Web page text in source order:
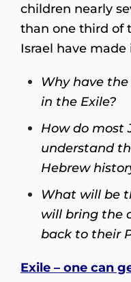
children nearly
than one third of
Israel have
Why have
in the Exile?
How do most
understand
Hebrew
What will be
will bring the
back to their
Exile – one can